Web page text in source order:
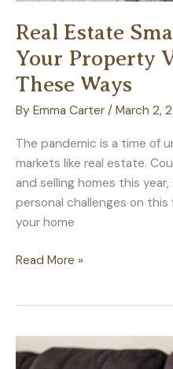
Real Estate
Your Property
These Ways
By Emma Carter / March 2,
The pandemic is a time of
markets like real estate.
and selling homes this
personal challenges on this
your home
Real
Your
Property
Read More »